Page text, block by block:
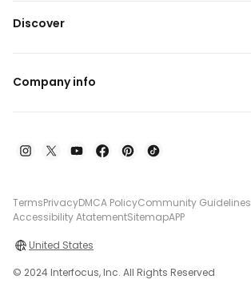
Discover
Company info
TermsPrivacyDMCA PolicyCommunity Guidelines
Accessibility AtatementSitemapAPP
United States
© 2024 Interfocus, Inc. All Rights Reserved